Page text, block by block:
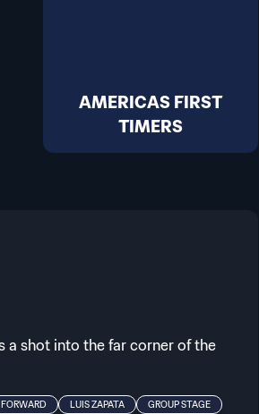
AMERICAS FIRST
TIMERS
a shot into the far corner of the
FORWARD LUIS ZAPATA
GROUP STAGE